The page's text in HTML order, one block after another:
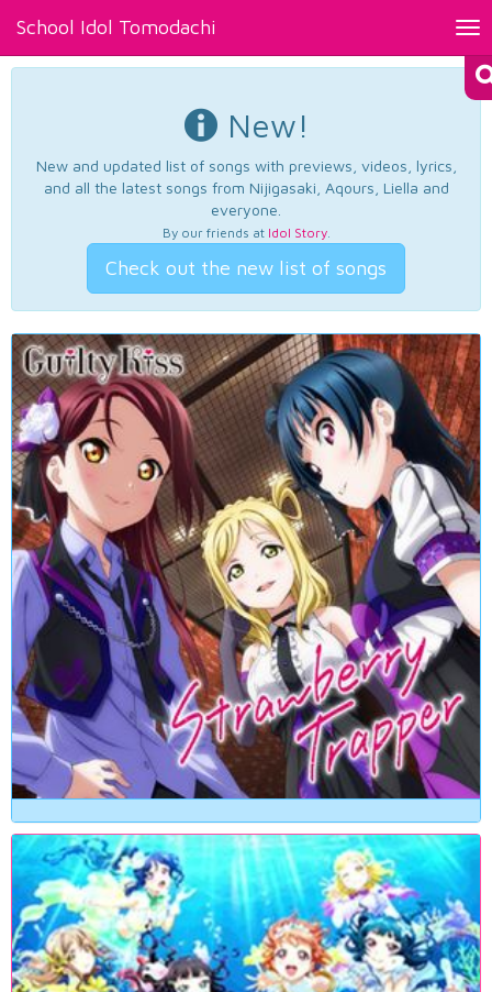
School Idol Tomodachi
New!
New and updated list of songs with previews, videos, lyrics,
and all the latest songs from Nijigasaki, Aqours, Liella and
everyone.
By our friends at Idol Story.
Check out the new list of songs